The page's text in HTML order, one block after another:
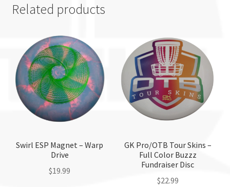
Related products
Swirl ESP Magnet – Warp
Drive
$19.99
GK Pro/OTB Tour Skins –
Full Color Buzzz
Fundraiser Disc
$22.99